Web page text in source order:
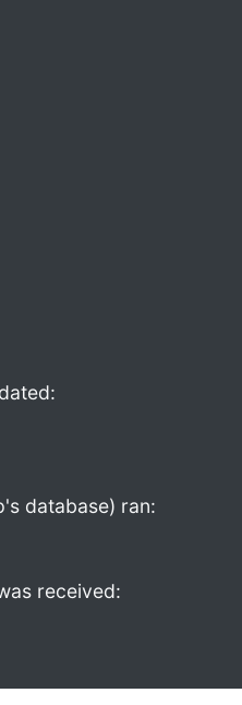
database) ran:
received: